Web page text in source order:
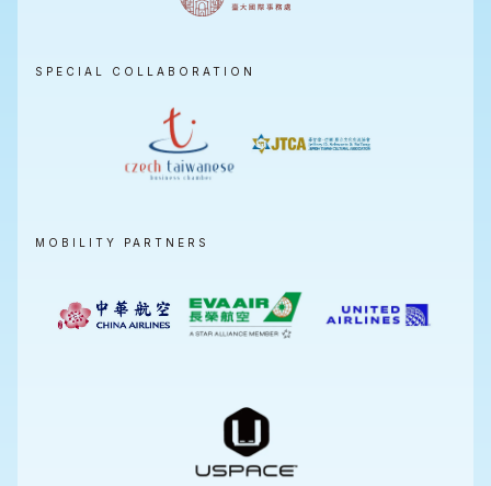
SPECIAL COLLABORATION
MOBILITY PARTNERS